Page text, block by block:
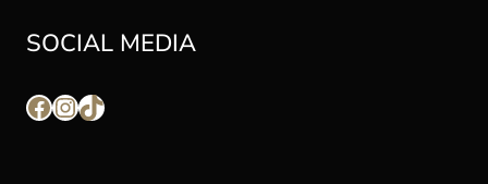
SOCIAL MEDIA
Facebook
Instagram
TikTok